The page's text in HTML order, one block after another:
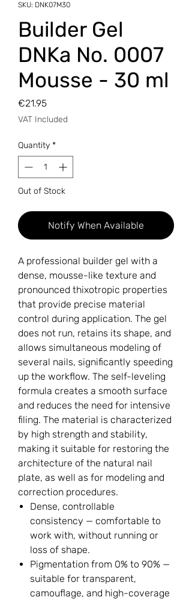
SKU: DNK07M30
Builder Gel
DNKa No. 0007
Mousse - 30 ml
€21.95Price
VAT Included
Quantity *
Out of Stock
Notify When Available
A professional builder gel with a
dense, mousse-like texture and
pronounced thixotropic properties
that provide precise material
control during application. The gel
does not run, retains its shape, and
allows simultaneous modeling of
several nails, significantly speeding
up the workflow. The self-leveling
formula creates a smooth surface
and reduces the need for intensive
filing. The material is characterized
by high strength and stability,
making it suitable for restoring the
architecture of the natural nail
plate, as well as for modeling and
correction procedures.
Dense, controllable
consistency — comfortable to
work with, without running or
loss of shape.
Pigmentation from 0% to 90% —
suitable for transparent,
camouflage, and high-coverage